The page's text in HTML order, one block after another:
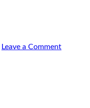
Leave a Comment